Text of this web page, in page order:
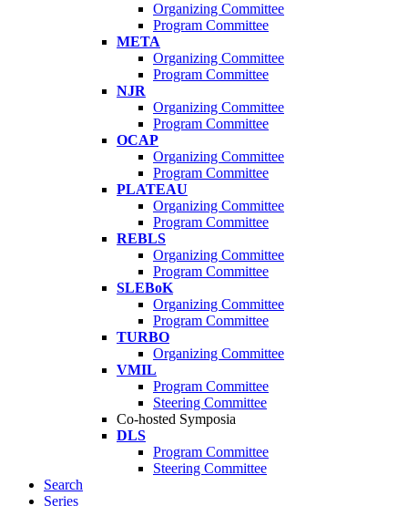
Organizing Committee
Program Committee
META
Organizing Committee
Program Committee
NJR
Organizing Committee
Program Committee
OCAP
Organizing Committee
Program Committee
PLATEAU
Organizing Committee
Program Committee
REBLS
Organizing Committee
Program Committee
SLEBoK
Organizing Committee
Program Committee
TURBO
Organizing Committee
VMIL
Program Committee
Steering Committee
Co-hosted Symposia
DLS
Program Committee
Steering Committee
Search
Series